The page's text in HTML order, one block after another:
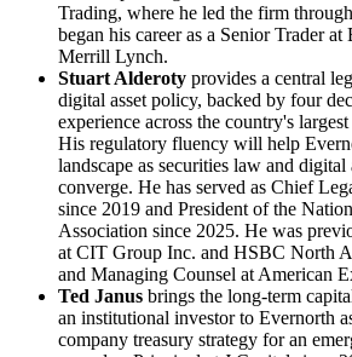
Trading, where he led the firm
began his career as a Senior Trader
Merrill Lynch.
Stuart Alderoty provides a central
digital asset policy, backed by four
experience across the country's
His regulatory fluency will help
landscape as securities law and digital
converge. He has served as Chief
since 2019 and President of the
Association since 2025. He was
at CIT Group Inc. and HSBC North
and Managing Counsel at American
Ted Janus brings the long-term
an institutional investor to Evernorth
company treasury strategy for an